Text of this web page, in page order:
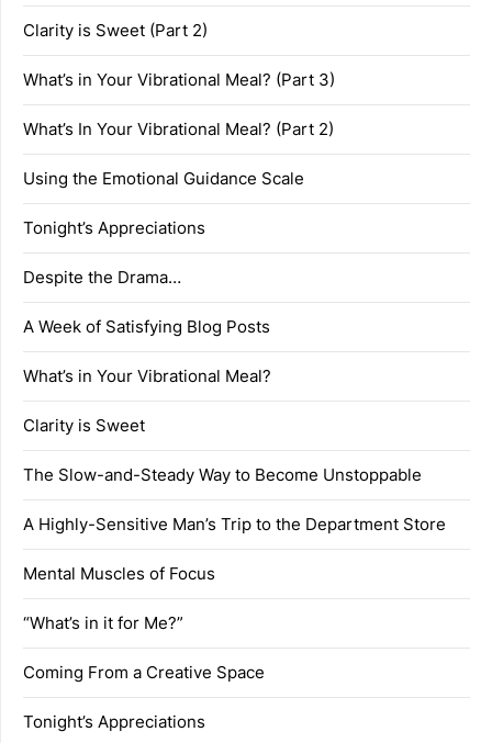
Clarity is Sweet (Part 2)
What’s in Your Vibrational Meal? (Part 3)
What’s In Your Vibrational Meal? (Part 2)
Using the Emotional Guidance Scale
Tonight’s Appreciations
Despite the Drama…
A Week of Satisfying Blog Posts
What’s in Your Vibrational Meal?
Clarity is Sweet
The Slow-and-Steady Way to Become Unstoppable
A Highly-Sensitive Man’s Trip to the Department Store
Mental Muscles of Focus
“What’s in it for Me?”
Coming From a Creative Space
Tonight’s Appreciations